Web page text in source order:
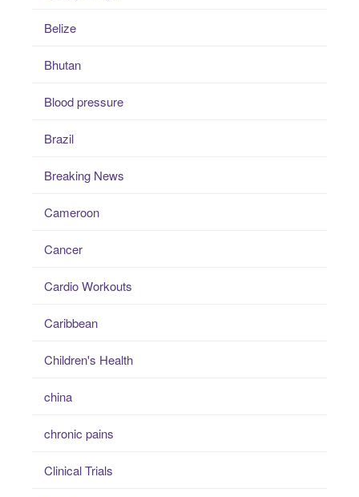
Belize
Bhutan
Blood pressure
Brazil
Breaking News
Cameroon
Cancer
Cardio Workouts
Caribbean
Children's Health
china
chronic pains
Clinical Trials